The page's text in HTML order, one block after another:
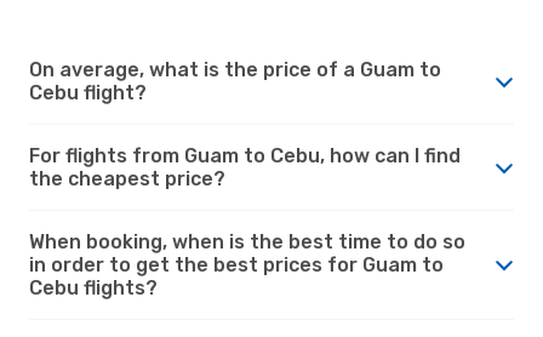
On average, what is the price of a Guam to
Cebu flight?
For flights from Guam to Cebu, how can I find
the cheapest price?
When booking, when is the best time to do so
in order to get the best prices for Guam to
Cebu flights?